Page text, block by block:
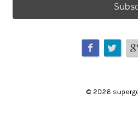
l
© 2026